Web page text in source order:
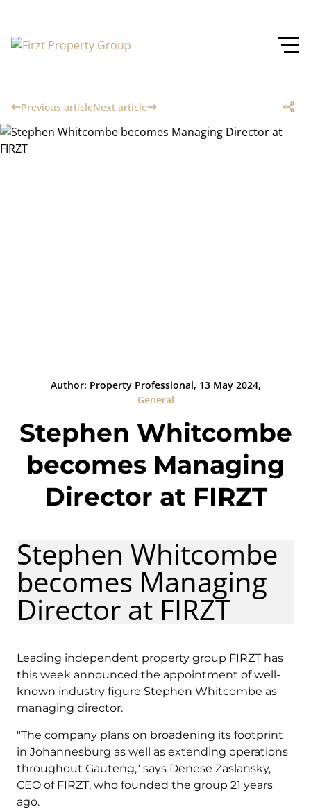
Previous articleNext article
Author: Property Professional, 13 May 2024,
General
Stephen Whitcombe
becomes Managing
Director at FIRZT
Stephen Whitcombe
becomes Managing
Director at FIRZT
Leading independent property group FIRZT has
this week announced the appointment of well-
known industry figure Stephen Whitcombe as
managing director.
"The company plans on broadening its footprint
in Johannesburg as well as extending operations
throughout Gauteng," says Denese Zaslansky,
CEO of FIRZT, who founded the group 21 years
ago.